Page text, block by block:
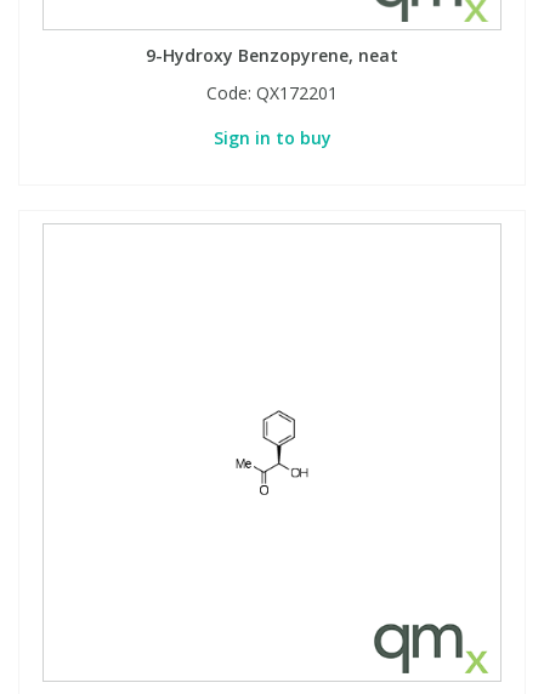
9-Hydroxy Benzopyrene, neat
Code: QX172201
Sign in to buy